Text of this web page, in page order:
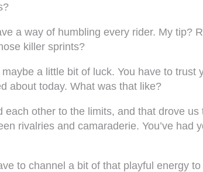
a way of humbling every rider. My tip?
killer sprints?
a little bit of luck. You have to
about today. What was that like?
each other to the limits, and that drove
rivalries and camaraderie. You’ve
to channel a bit of that playful energy